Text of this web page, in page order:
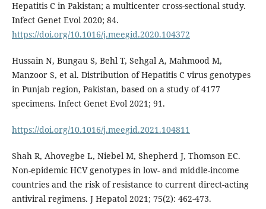
Hepatitis C in Pakistan; a multicenter cross-sectional study.
Infect Genet Evol 2020; 84.
https://doi.org/10.1016/j.meegid.2020.104372
Hussain N, Bungau S, Behl T, Sehgal A, Mahmood M,
Manzoor S, et al. Distribution of Hepatitis C virus genotypes
in Punjab region, Pakistan, based on a study of 4177
specimens. Infect Genet Evol 2021; 91.
https://doi.org/10.1016/j.meegid.2021.104811
Shah R, Ahovegbe L, Niebel M, Shepherd J, Thomson EC.
Non-epidemic HCV genotypes in low- and middle-income
countries and the risk of resistance to current direct-acting
antiviral regimens. J Hepatol 2021; 75(2): 462-473.